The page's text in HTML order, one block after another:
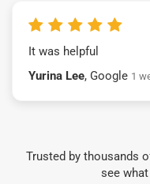
It was helpful
Yurina Lee, Google 1
Trusted by thousands
see